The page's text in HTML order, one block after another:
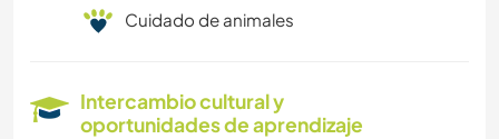
Cuidado de animales
Intercambio cultural y
oportunidades de aprendizaje